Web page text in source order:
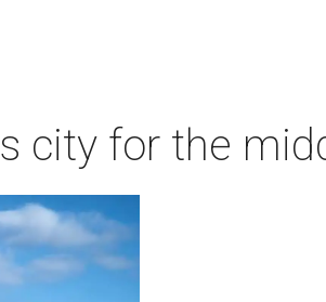
city for the